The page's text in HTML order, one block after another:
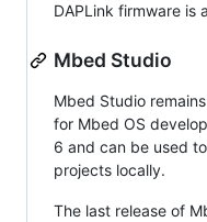
DAPLink firmware is
Mbed Studio
Mbed Studio
for Mbed OS
6 and can be used
projects locally.
The last release of